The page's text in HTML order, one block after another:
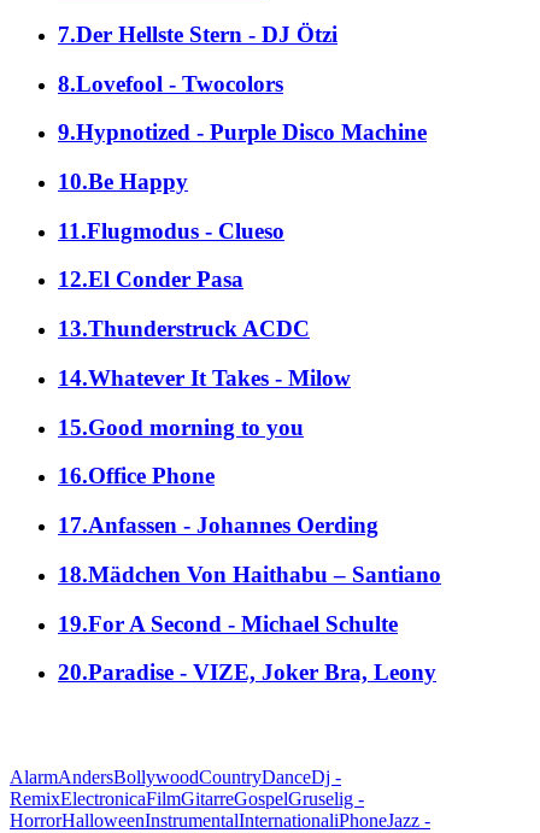
7.Der Hellste Stern - DJ Ötzi
8.Lovefool - Twocolors
9.Hypnotized - Purple Disco Machine
10.Be Happy
11.Flugmodus - Clueso
12.El Conder Pasa
13.Thunderstruck ACDC
14.Whatever It Takes - Milow
15.Good morning to you
16.Office Phone
17.Anfassen - Johannes Oerding
18.Mädchen Von Haithabu – Santiano
19.For A Second - Michael Schulte
20.Paradise - VIZE, Joker Bra, Leony
AlarmAndersBollywoodCountryDanceDj -
RemixElectronicaFilmGitarreGospelGruselig -
HorrorHalloweenInstrumentalInternationaliPhoneJazz -